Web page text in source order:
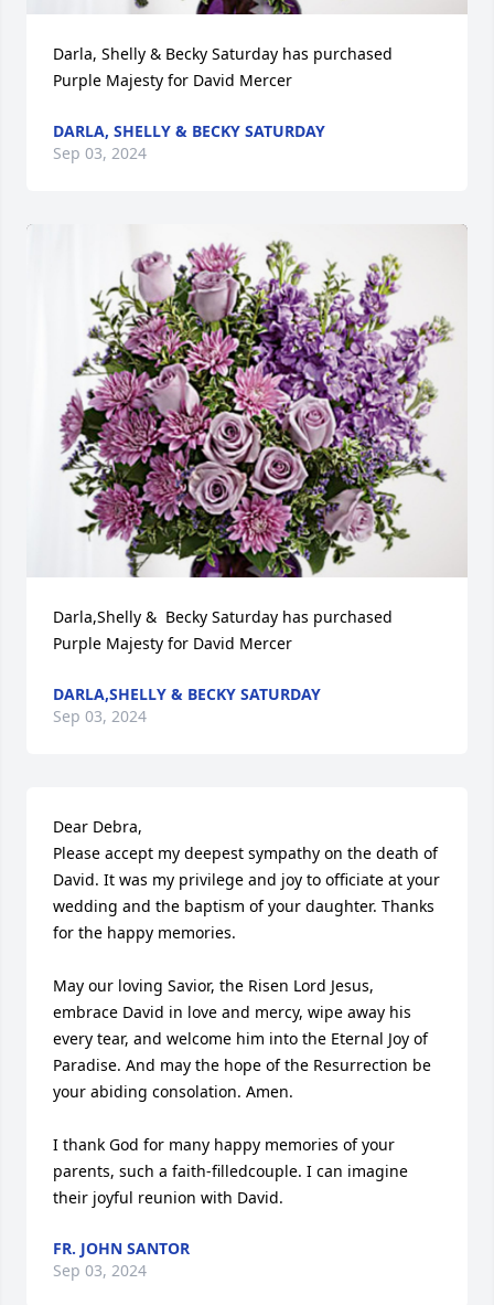
Darla, Shelly & Becky Saturday has purchased
Purple Majesty for David Mercer
DARLA, SHELLY & BECKY SATURDAY
Sep 03, 2024
Darla,Shelly &  Becky Saturday has purchased
Purple Majesty for David Mercer
DARLA,SHELLY & BECKY SATURDAY
Sep 03, 2024
Dear Debra,
Please accept my deepest sympathy on the death of
David. It was my privilege and joy to officiate at your
wedding and the baptism of your daughter. Thanks
for the happy memories.
May our loving Savior, the Risen Lord Jesus,
embrace David in love and mercy, wipe away his
every tear, and welcome him into the Eternal Joy of
Paradise. And may the hope of the Resurrection be
your abiding consolation. Amen.
I thank God for many happy memories of your
parents, such a faith-filledcouple. I can imagine
their joyful reunion with David.
FR. JOHN SANTOR
Sep 03, 2024